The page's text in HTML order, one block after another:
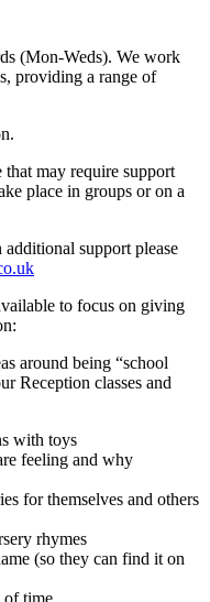
(Mon-Weds). We work
providing a range of
may require support
place in groups or on a
support please
to focus on giving
around being “school
Reception classes and
with toys
feeling and why
for themselves and others
rhymes
(so they can find it on
of time